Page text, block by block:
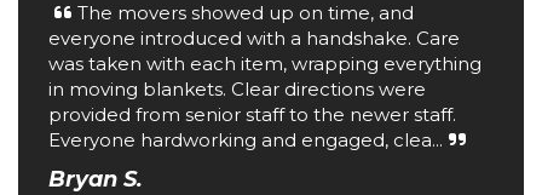
The movers showed up on time, and
everyone introduced with a handshake. Care
was taken with each item, wrapping everything
in moving blankets. Clear directions were
provided from senior staff to the newer staff.
Everyone hardworking and engaged, clea...
Bryan S.